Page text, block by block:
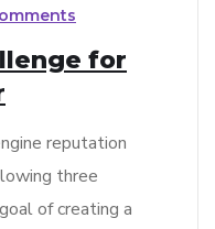
for
reputation
three
of creating a